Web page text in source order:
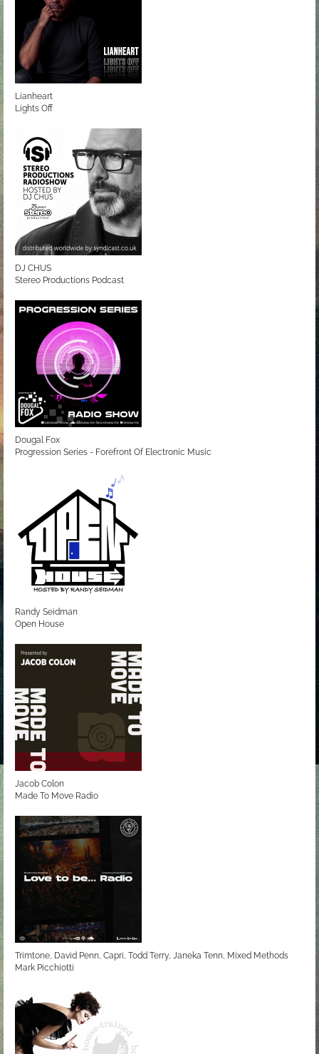
Lianheart
Lights Off
DJ CHUS
Stereo Productions Podcast
Dougal Fox
Progression Series - Forefront Of Electronic Music
Randy Seidman
Open House
Jacob Colon
Made To Move Radio
Trimtone, David Penn, Capri, Todd Terry, Janeka Tenn, Mixed Methods
Mark Picchiotti